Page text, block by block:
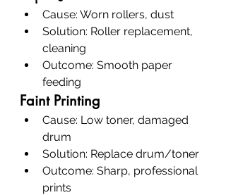
Cause: Worn rollers, dust
Solution: Roller replacement,
cleaning
Outcome: Smooth paper
feeding
Faint Printing
Cause: Low toner, damaged
drum
Solution: Replace drum/toner
Outcome: Sharp, professional
prints